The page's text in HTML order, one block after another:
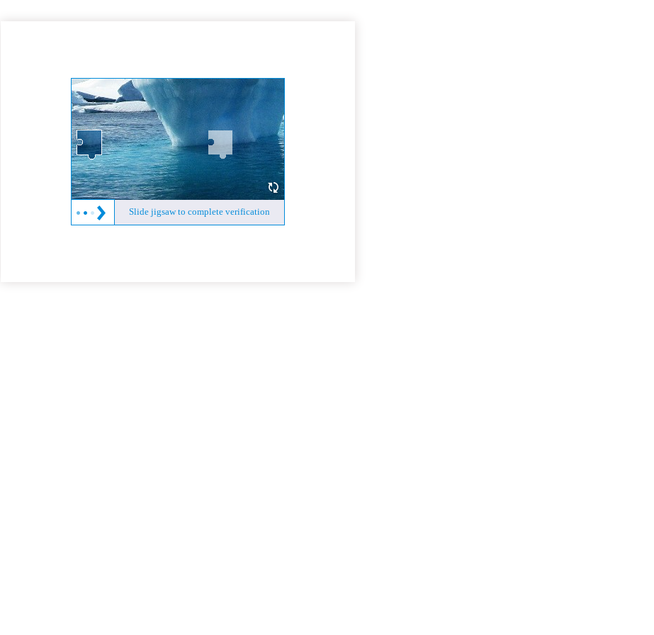
Slide jigsaw to complete verification